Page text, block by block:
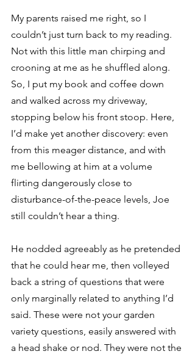
My parents raised me right, so I
couldn’t just turn back to my reading.
Not with this little man chirping and
crooning at me as he shuffled along.
So, I put my book and coffee down
and walked across my driveway,
stopping below his front stoop. Here,
I’d make yet another discovery: even
from this meager distance, and with
me bellowing at him at a volume
flirting dangerously close to
disturbance-of-the-peace levels, Joe
still couldn’t hear a thing.
He nodded agreeably as he pretended
that he could hear me, then volleyed
back a string of questions that were
only marginally related to anything I’d
said. These were not your garden
variety questions, easily answered with
a head shake or nod. They were not the